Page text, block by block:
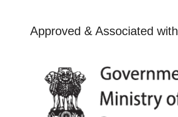
Approved & Associated with